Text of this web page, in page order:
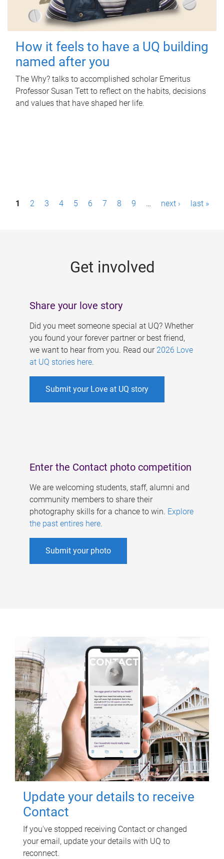
How it feels to have a UQ building
named after you
The Why? talks to accomplished scholar Emeritus
Professor Susan Tett to reflect on the habits, decisions
and values that have shaped her life.
P1 2 3 4 5 6 7 8 9 … next › last »
Get involved
Share your love story
Did you meet someone special at UQ? Whether
you found your forever partner or best friend,
we want to hear from you. Read our 2026 Love
at UQ stories here.
Submit your Love at UQ story
Enter the Contact photo competition
We are welcoming students, staff, alumni and
community members to share their
photography skills for a chance to win. Explore
the past entires here.
Submit your photo
Update your details to receive
Contact
If you've stopped receiving Contact or changed
your email, update your details with UQ to
reconnect.